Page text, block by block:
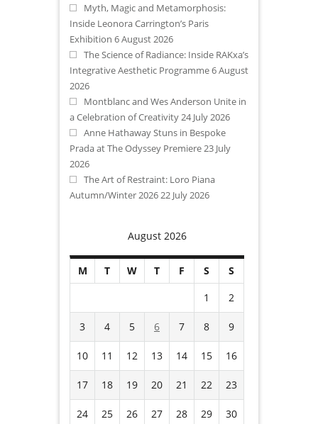
Myth, Magic and Metamorphosis:
Inside Leonora Carrington’s Paris
Exhibition 6 August 2026
The Science of Radiance: Inside RAKxa’s
Integrative Aesthetic Programme6 August
2026
Montblanc and Wes Anderson Unite in
a Celebration of Creativity 24 July 2026
Anne Hathaway Stuns in Bespoke
Prada at The Odyssey Premiere 23 July
2026
The Art of Restraint: Loro Piana
Autumn/Winter 2026 22 July 2026
August 2026
M T W T F S
S
1
2
3 4 5 6 7 8 9
10 11 12 13 14 15 16
17 18 19 20 21 22 23
24 25 26 27 28 29 30